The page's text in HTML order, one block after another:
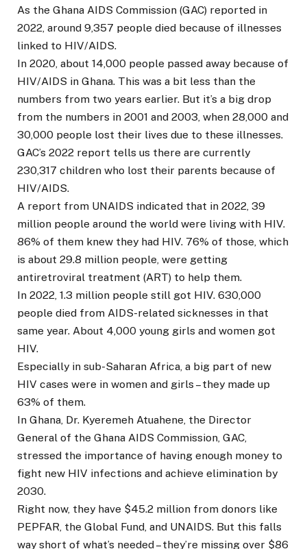
As the Ghana AIDS Commission (GAC) reported in
2022, around 9,357 people died because of illnesses
linked to HIV/AIDS.
In 2020, about 14,000 people passed away because of
HIV/AIDS in Ghana. This was a bit less than the
numbers from two years earlier. But it’s a big drop
from the numbers in 2001 and 2003, when 28,000 and
30,000 people lost their lives due to these illnesses.
GAC’s 2022 report tells us there are currently
230,317 children who lost their parents because of
HIV/AIDS.
A report from UNAIDS indicated that in 2022, 39
million people around the world were living with HIV.
86% of them knew they had HIV. 76% of those, which
is about 29.8 million people, were getting
antiretroviral treatment (ART) to help them.
In 2022, 1.3 million people still got HIV. 630,000
people died from AIDS-related sicknesses in that
same year. About 4,000 young girls and women got
HIV.
Especially in sub-Saharan Africa, a big part of new
HIV cases were in women and girls – they made up
63% of them.
In Ghana, Dr. Kyeremeh Atuahene, the Director
General of the Ghana AIDS Commission, GAC,
stressed the importance of having enough money to
fight new HIV infections and achieve elimination by
2030.
Right now, they have $45.2 million from donors like
PEPFAR, the Global Fund, and UNAIDS. But this falls
way short of what’s needed – they’re missing over $86